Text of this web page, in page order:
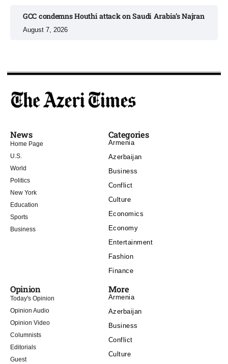
GCC condemns Houthi attack on Saudi Arabia’s Najran
August 7, 2026
News
Home Page
U.S.
World
Politics
New York
Education
Sports
Business
Categories
Armenia
Azerbaijan
Business
Conflict
Culture
Economics
Economy
Entertainment
Fashion
Finance
Opinion
Today's Opinion
Opinion Audio
Opinion Video
Columnists
Editorials
Guest
More
Armenia
Azerbaijan
Business
Conflict
Culture